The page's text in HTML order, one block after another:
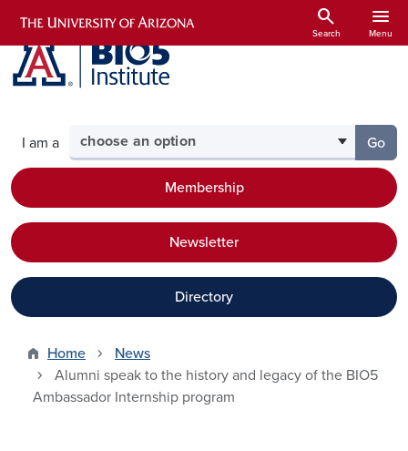
Skip to main content
search
Search
menu
Menu
I am a
Select your audience
Go
to
Membership
Newsletter
Directory
Home
News
Alumni speak to the history and legacy of the BIO5
Ambassador Internship program